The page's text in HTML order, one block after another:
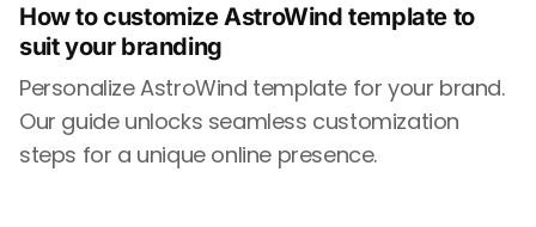
How to customize AstroWind template to
suit your branding
Personalize AstroWind template for your brand.
Our guide unlocks seamless customization
steps for a unique online presence.